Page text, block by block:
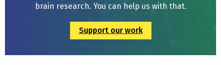
brain research. You can help us with that.
Support our work